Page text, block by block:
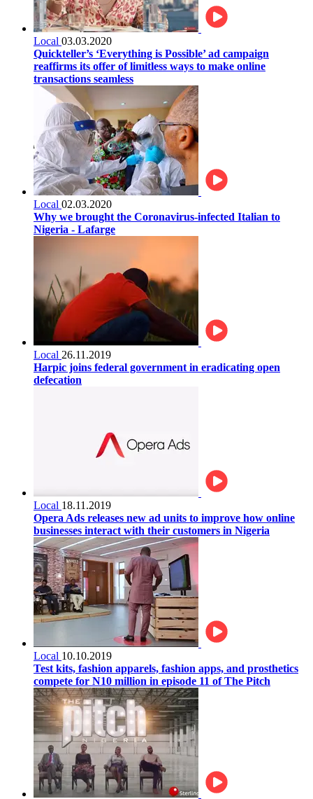
Local 03.03.2020
Quickteller’s ‘Everything is Possible’ ad campaign
reaffirms its offer of limitless ways to make online
transactions seamless
Local 02.03.2020
Why we brought the Coronavirus-infected Italian to
Nigeria - Lafarge
Local 26.11.2019
Harpic joins federal government in eradicating open
defecation
Local 18.11.2019
Opera Ads releases new ad units to improve how online
businesses interact with their customers in Nigeria
Local 10.10.2019
Test kits, fashion apparels, fashion apps, and prosthetics
compete for N10 million in episode 11 of The Pitch